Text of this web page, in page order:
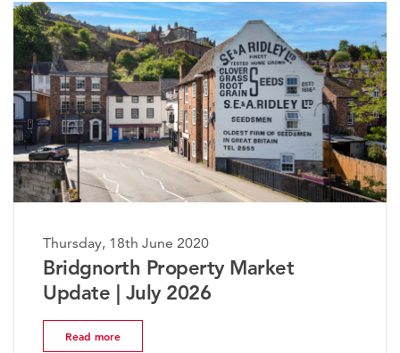
Thursday, 18th June 2020
Bridgnorth Property Market
Update | July 2026
Read more